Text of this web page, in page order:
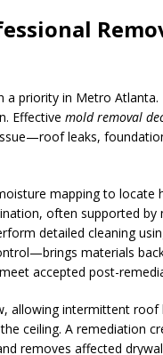
priority in Metro
Effective mold removal
leaks,
mapping to
often supported by
detailed cleaning
materials
accepted post-
allowing intermittent
ceiling. A remediation
removes affected